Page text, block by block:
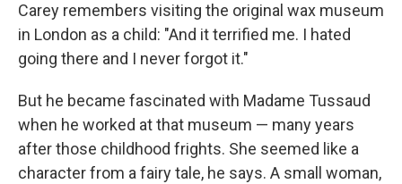
Carey remembers visiting the original wax museum
in London as a child: "And it terrified me. I hated
going there and I never forgot it."
But he became fascinated with Madame Tussaud
when he worked at that museum — many years
after those childhood frights. She seemed like a
character from a fairy tale, he says. A small woman,